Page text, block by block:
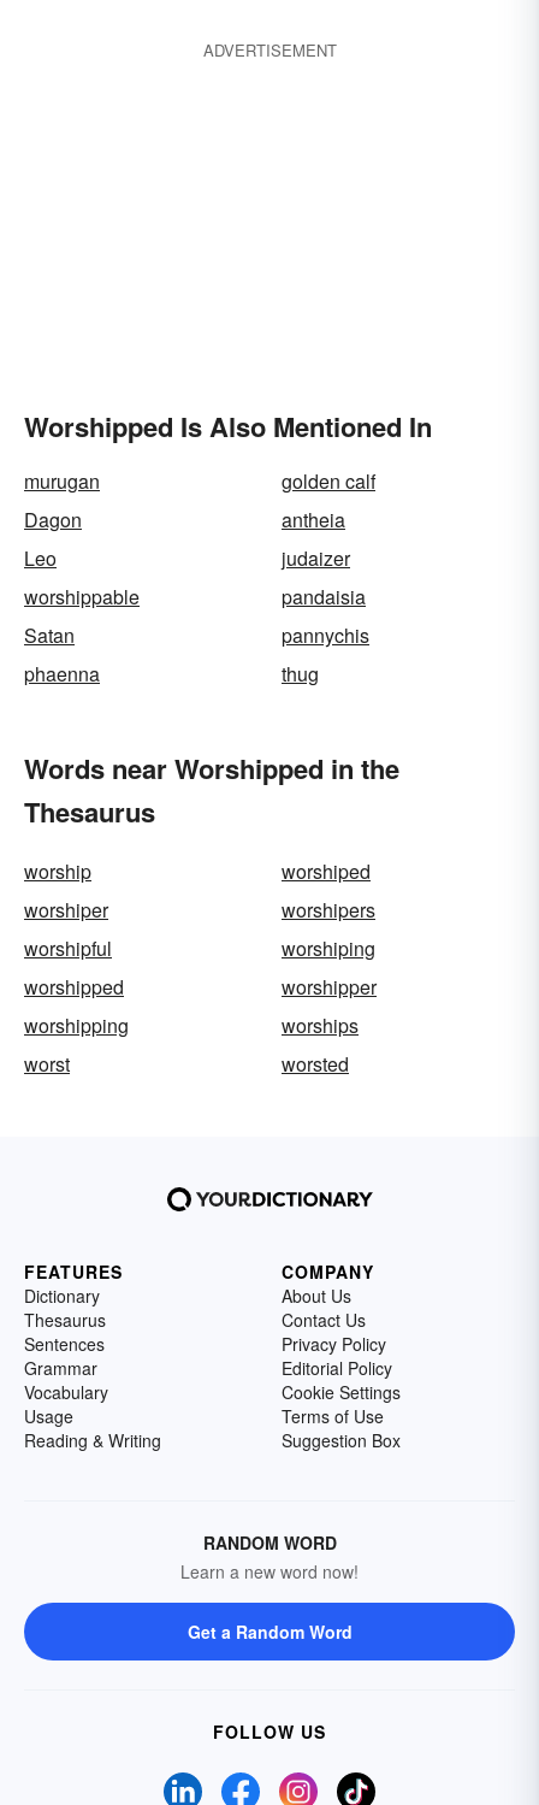
ADVERTISEMENT
Worshipped Is Also Mentioned In
murugan
golden calf
Dagon
antheia
Leo
judaizer
worshippable
pandaisia
Satan
pannychis
phaenna
thug
Words near Worshipped in the
Thesaurus
worship
worshiped
worshiper
worshipers
worshipful
worshiping
worshipped
worshipper
worshipping
worships
worst
worsted
FEATURES
Dictionary
Thesaurus
Sentences
Grammar
Vocabulary
Usage
Reading & Writing
COMPANY
About Us
Contact Us
Privacy Policy
Editorial Policy
Cookie Settings
Terms of Use
Suggestion Box
RANDOM WORD
Learn a new word now!
Get a Random Word
FOLLOW US